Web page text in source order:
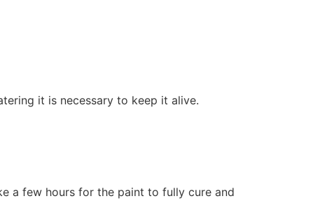
it is necessary to keep it alive.
a few hours for the paint to fully cure and